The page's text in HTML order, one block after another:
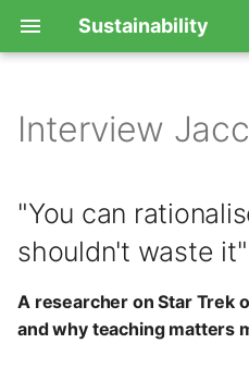
Sustainability
o
s
"You can rationalise it, but
A researcher on Star Trek
optimism, simulation jobs,
more than physics
Interview
"You can
shouldn't waste it"
A researcher on Star Trek
and why teaching matters